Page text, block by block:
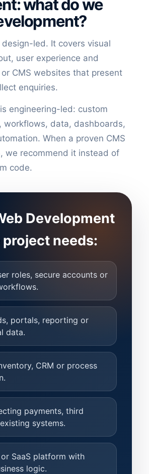
what do we
design-led. It covers visual
user experience and
CMS websites that present
enquiries.
engineering-led: custom
workflows, data, dashboards,
When a proven CMS
we recommend it instead of
code.
Development
needs:
roles, secure accounts or
portals, reporting or
data.
CRM or process
payments, third
systems.
SaaS platform with
logic.